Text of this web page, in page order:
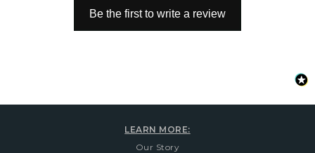
Be the first to write a review
LEARN MORE:
Our Story